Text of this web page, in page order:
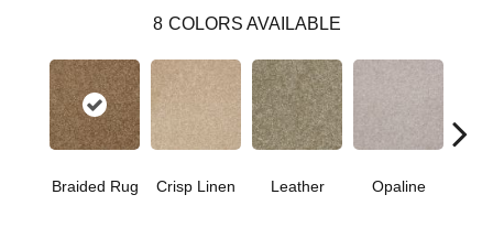
8 COLORS AVAILABLE
Braided Rug Crisp Linen Leather Opaline